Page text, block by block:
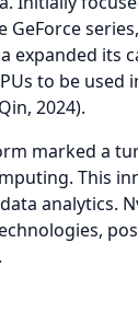
expanded its
to be used
2024).
marked a
This
analytics.